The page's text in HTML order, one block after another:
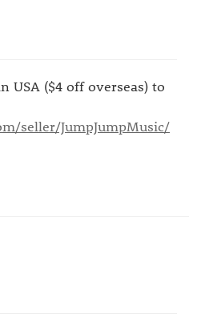
USA ($4 off overseas) to
seller/JumpJumpMusic/